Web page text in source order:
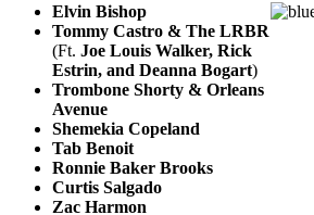
Elvin Bishop
Tommy Castro & The LRBR
(Ft. Joe Louis Walker, Rick
Estrin, and Deanna Bogart)
Trombone Shorty & Orleans
Avenue
Shemekia Copeland
Tab Benoit
Ronnie Baker Brooks
Curtis Salgado
Zac Harmon